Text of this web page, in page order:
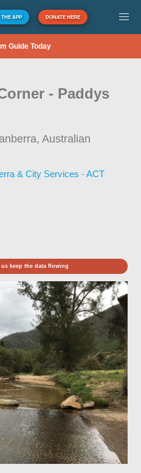
THE APP DONATE HERE
Guide Today
- Paddys
Australian
& City Services - ACT
keep the data flowing